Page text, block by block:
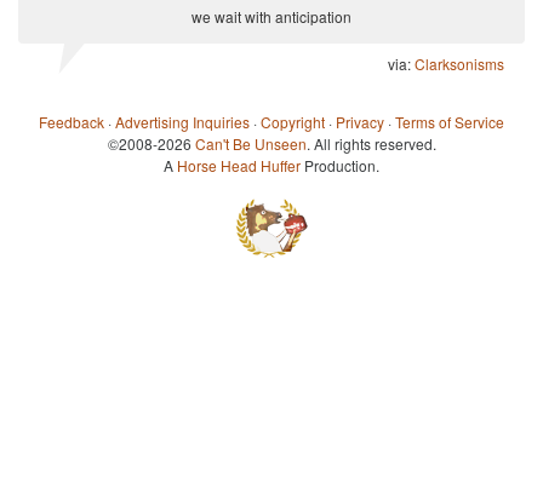
we wait with anticipation
via:Clarksonisms
Feedback ·Advertising Inquiries ·Copyright · Privacy ·Terms of Service
©2008-2026 Can't Be Unseen. All rights reserved.
A Horse Head Huffer Production.